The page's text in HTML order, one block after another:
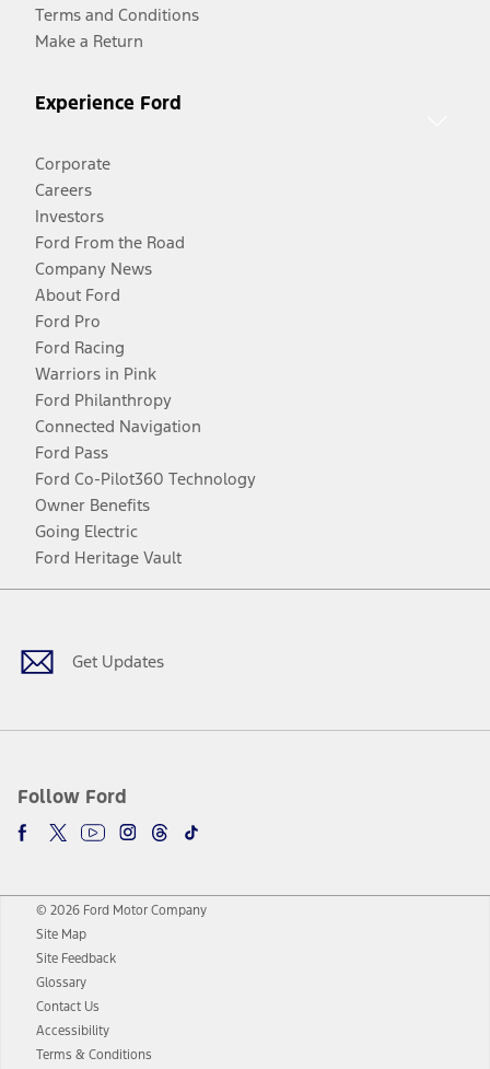
Terms and Conditions
Make a Return
Experience Ford
Corporate
Careers
Investors
Ford From the Road
Company News
About Ford
Ford Pro
Ford Racing
Warriors in Pink
Ford Philanthropy
Connected Navigation
Ford Pass
Ford Co-Pilot360 Technology
Owner Benefits
Going Electric
Ford Heritage Vault
Get Updates
Follow Ford
Facebook
TwitterYoutubeInstagram
Threads
TikTok
© 2026 Ford Motor Company
Site Map
Site Feedback
Glossary
Contact Us
Accessibility
Terms & Conditions